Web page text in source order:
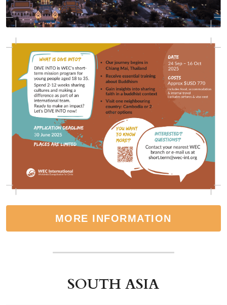
MORE INFORMATION
SOUTH ASIA